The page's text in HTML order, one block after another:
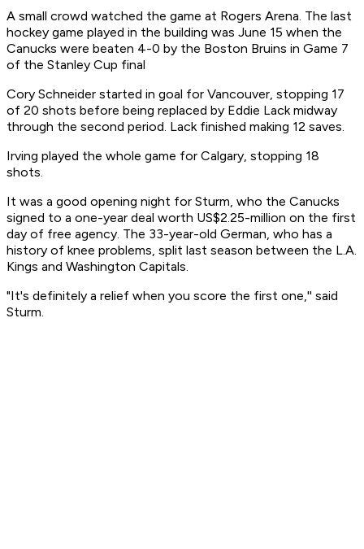
A small crowd watched the game at Rogers Arena. The last
hockey game played in the building was June 15 when the
Canucks were beaten 4-0 by the Boston Bruins in Game 7
of the Stanley Cup final
Cory Schneider started in goal for Vancouver, stopping 17
of 20 shots before being replaced by Eddie Lack midway
through the second period. Lack finished making 12 saves.
Irving played the whole game for Calgary, stopping 18
shots.
It was a good opening night for Sturm, who the Canucks
signed to a one-year deal worth US$2.25-million on the first
day of free agency. The 33-year-old German, who has a
history of knee problems, split last season between the L.A.
Kings and Washington Capitals.
"It's definitely a relief when you score the first one,'' said
Sturm.